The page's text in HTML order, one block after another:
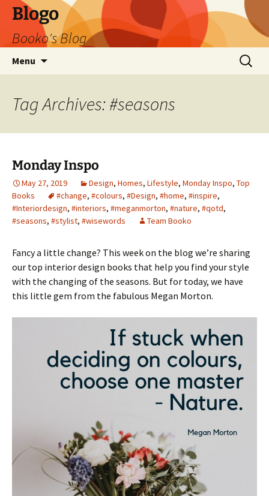
Blogo
Booko's Blog
Menu
Search
for:
Tag Archives: #seasons
Monday Inspo
May 27, 2019 Design, Homes, Lifestyle, Monday Inspo, Top
Books
#change, #colours, #Design, #home, #inspire,
#Interiordesign, #interiors, #meganmorton, #nature, #qotd,
#seasons, #stylist, #wisewords Team Booko
Fancy a little change? This week on the blog we’re sharing
our top interior design books that help you find your style
with the changing of the seasons. But for today, we have
this little gem from the fabulous Megan Morton.